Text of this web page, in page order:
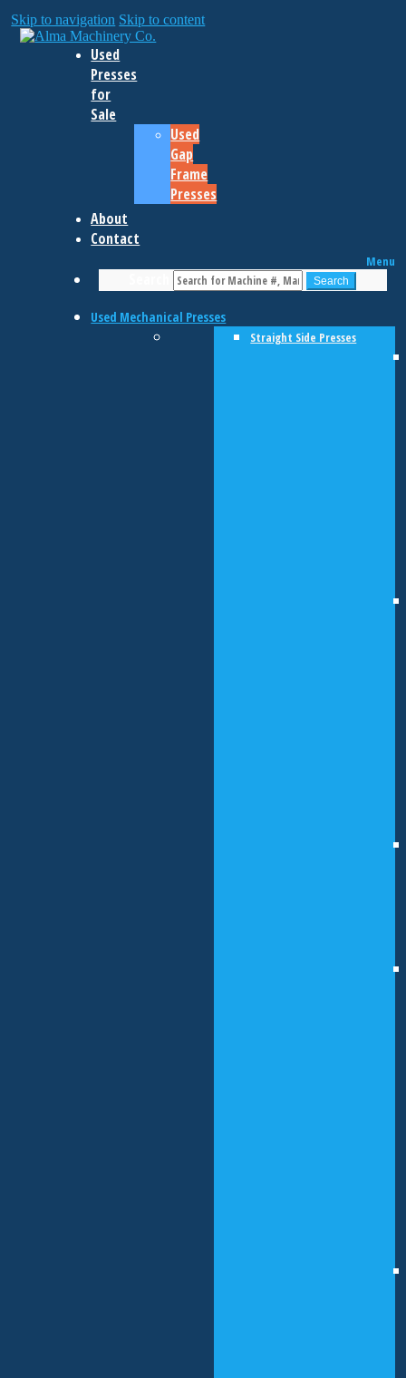
Skip to navigation Skip to content
Used
Presses
for
Sale
Used
Gap
Frame
Presses
About
Contact
Menu
Search
Used Mechanical Presses
Straight Side Presses